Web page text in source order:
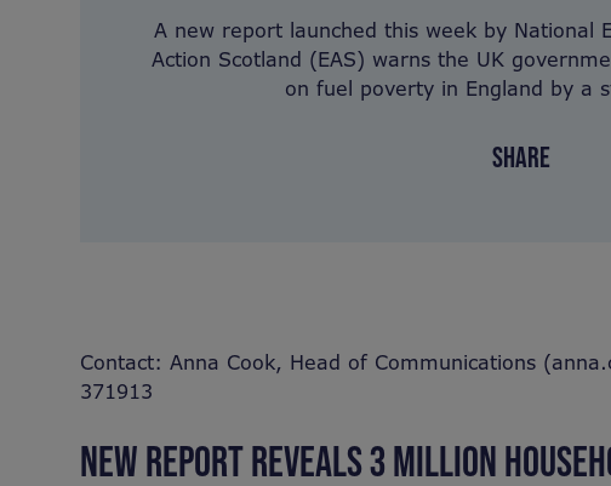
A new report launched this week by National
Action Scotland (EAS) warns the UK
on fuel poverty in England by a
SHARE
Contact: Anna Cook, Head of Communications
371913
NEW REPORT REVEALS 3 MILLION